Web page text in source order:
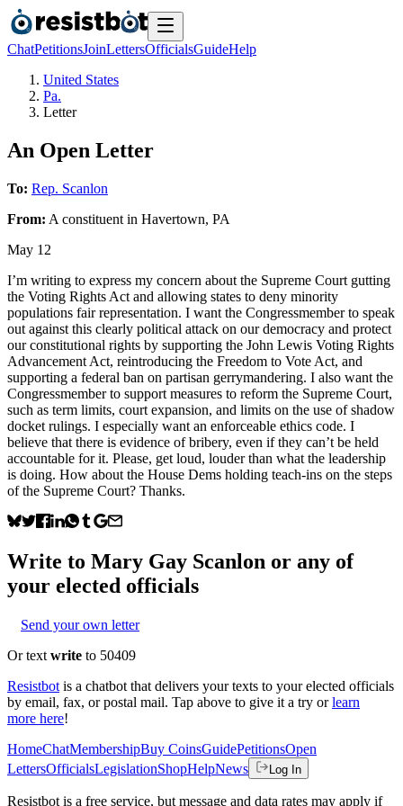
ChatPetitionsJoinLettersOfficialsGuideHelp
United States
Pa.
Letter
An Open Letter
To: Rep. Scanlon
From: A constituent in Havertown, PA
May 12
I’m writing to express my concern about the Supreme Court gutting
the Voting Rights Act and allowing states to deny minority
populations fair representation. I want the Congressmember to speak
out against this clearly political attack on our democracy and protect
our constitutional rights by supporting the John Lewis Voting Rights
Advancement Act, reintroducing the Freedom to Vote Act, and
supporting a federal ban on partisan gerrymandering. I also want the
Congressmember to support measures to reform the Supreme Court,
such as term limits, court expansion, and limits on the use of shadow
docket rulings. I especially want an enforceable ethics code. I
believe that there is evidence of bribery, even if they can’t be held
accountable for it. Please, get loud, louder than what the leadership
is doing. How about the House Dems holding teach-ins on the steps
of the Supreme Court? Thanks.
Write to Mary Gay Scanlon or any of
your elected officials
Send your own letter
Or text write to 50409
Resistbot is a chatbot that delivers your texts to your elected officials
by email, fax, or postal mail. Tap above to give it a try or learn
more here!
HomeChatMembershipBuy CoinsGuidePetitionsOpen
LettersOfficialsLegislationShopHelpNews Log In
Resistbot is a free service, but message and data rates may apply if